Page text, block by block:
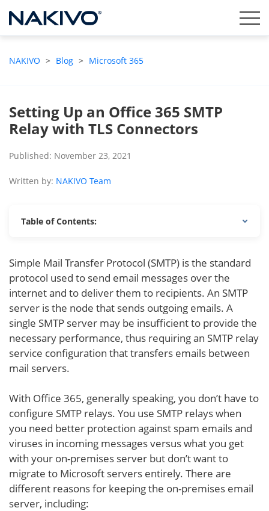
NAKIVO > Blog > Microsoft 365
Setting Up an Office 365 SMTP
Relay with TLS Connectors
Published: November 23, 2021
Written by: NAKIVO Team
Table of Contents:
Simple Mail Transfer Protocol (SMTP) is the standard
protocol used to send email messages over the
internet and to deliver them to recipients. An SMTP
server is the node that sends outgoing emails. A
single SMTP server may be insufficient to provide the
necessary performance, thus requiring an SMTP relay
service configuration that transfers emails between
mail servers.
With Office 365, generally speaking, you don’t have to
configure SMTP relays. You use SMTP relays when
you need better protection against spam emails and
viruses in incoming messages versus what you get
with your on-premises server but don’t want to
migrate to Microsoft servers entirely. There are
different reasons for keeping the on-premises email
server, including: